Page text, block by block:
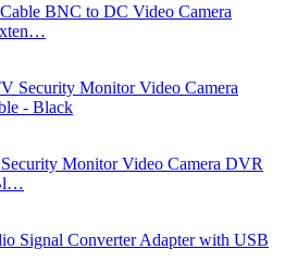
BNC to DC Video Camera
Monitor Video Camera DVR